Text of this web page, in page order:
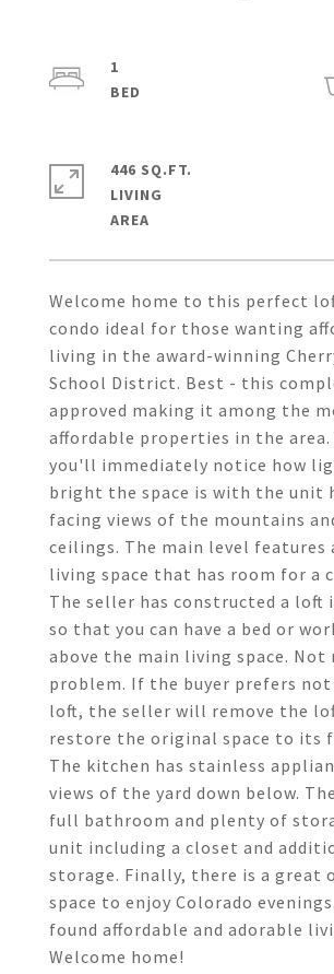
Welcome home to this perfect
condo ideal for those wanting
living in the award-winning
School District. Best - this
approved making it among the
affordable properties in the area.
you'll immediately notice how
bright the space is with the unit
facing views of the mountains
ceilings. The main level features
living space that has room for a
The seller has constructed a loft
so that you can have a bed or
above the main living space. Not
problem. If the buyer prefers not
loft, the seller will remove the
restore the original space to its
The kitchen has stainless
views of the yard down below.
full bathroom and plenty of
unit including a closet and
storage. Finally, there is a great
space to enjoy Colorado
found affordable and adorable
Welcome home!
1
446 SQ.FT.
LIVING